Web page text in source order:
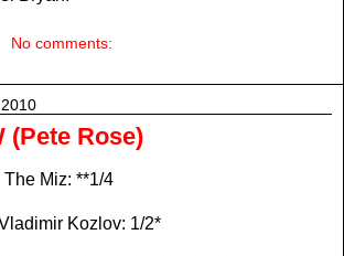
No comments:
(Pete Rose)
Miz: **1/4
Kozlov: 1/2*